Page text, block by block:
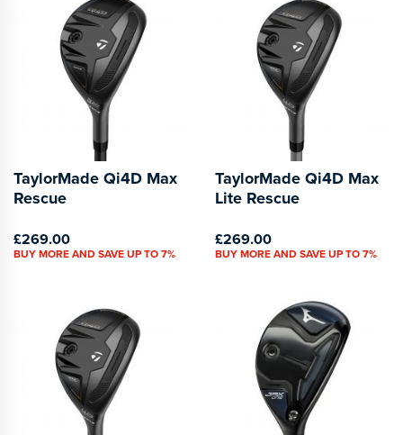
TaylorMade Qi4D Max
Rescue
£269.00
BUY MORE AND SAVE UP TO 7%
TaylorMade Qi4D Max
Lite Rescue
£269.00
BUY MORE AND SAVE UP TO 7%